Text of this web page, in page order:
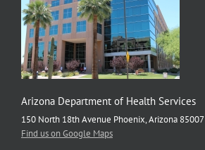
Arizona Department of Health Services
150 North 18th Avenue Phoenix, Arizona 85007
Find us on Google Maps